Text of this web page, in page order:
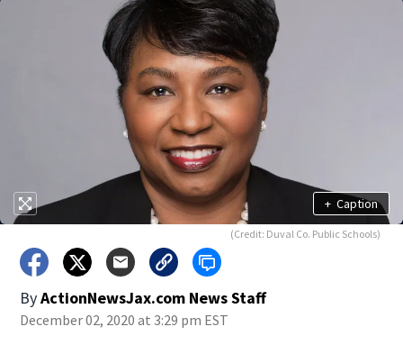
+ Caption
(Credit: Duval Co. Public Schools)
ByActionNewsJax.com News Staff
December 02, 2020 at 3:29 pm EST